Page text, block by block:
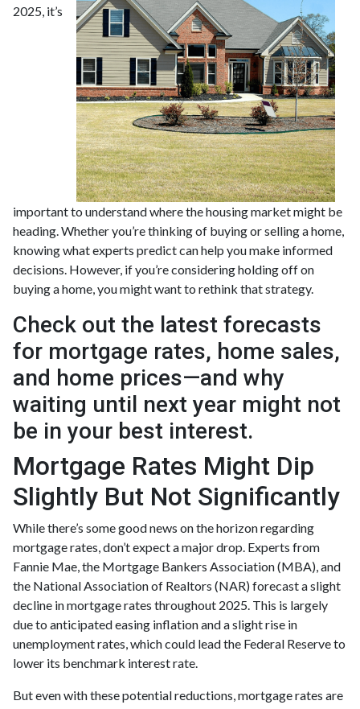
2025, it’s
important to understand where the housing market might be
heading. Whether you’re thinking of buying or selling a home,
knowing what experts predict can help you make informed
decisions. However, if you’re considering holding off on
buying a home, you might want to rethink that strategy.
Check out the latest forecasts
for mortgage rates, home sales,
and home prices—and why
waiting until next year might not
be in your best interest.
Mortgage Rates Might Dip
Slightly But Not Significantly
While there’s some good news on the horizon regarding
mortgage rates, don’t expect a major drop. Experts from
Fannie Mae, the Mortgage Bankers Association (MBA), and
the National Association of Realtors (NAR) forecast a slight
decline in mortgage rates throughout 2025. This is largely
due to anticipated easing inflation and a slight rise in
unemployment rates, which could lead the Federal Reserve to
lower its benchmark interest rate.
But even with these potential reductions, mortgage rates are